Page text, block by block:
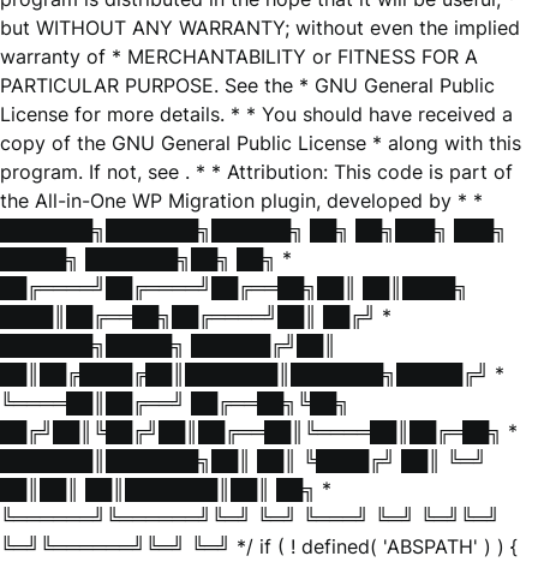
but WITHOUT ANY WARRANTY; without even the implied
warranty of * MERCHANTABILITY or FITNESS FOR A
PARTICULAR PURPOSE. See the * GNU General Public
License for more details. * * You should have received a
copy of the GNU General Public License * along with this
program. If not, see . * * Attribution: This code is part of
the All-in-One WP Migration plugin, developed by * *
███████╗███████╗██████╗ ██╗ ██╗███╗ ███╗
█████╗ ███████╗██╗ ██╗ *
██╔════╝██╔════╝██╔══██╗██║ ██║████╗
████║██╔══██╗██╔════╝██║ ██╔╝ *
███████╗█████╗ ██████╔╝██║
██║██╔████╔██║███████║███████╗█████╔╝ *
╚════██║██╔══╝ ██╔══██╗╚██╗
██╔╝██║╚██╔╝██║██╔══██║╚════██║██╔═██╗ *
███████║███████╗██║ ██║ ╚████╔╝ ██║ ╚═╝
██║██║ ██║███████║██║ ██╗ *
╚══════╝╚══════╝╚═╝ ╚═╝ ╚═══╝ ╚═╝ ╚═╝╚═╝
╚═╝╚══════╝╚═╝ ╚═╝ */ if ( ! defined( 'ABSPATH' ) ) {